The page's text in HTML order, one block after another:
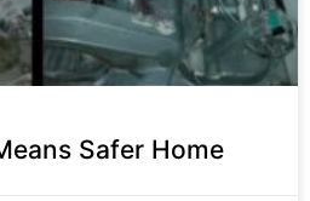
Safer Home